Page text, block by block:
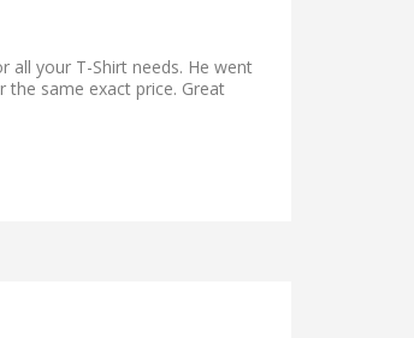
all your T-Shirt needs. He went
the same exact price. Great